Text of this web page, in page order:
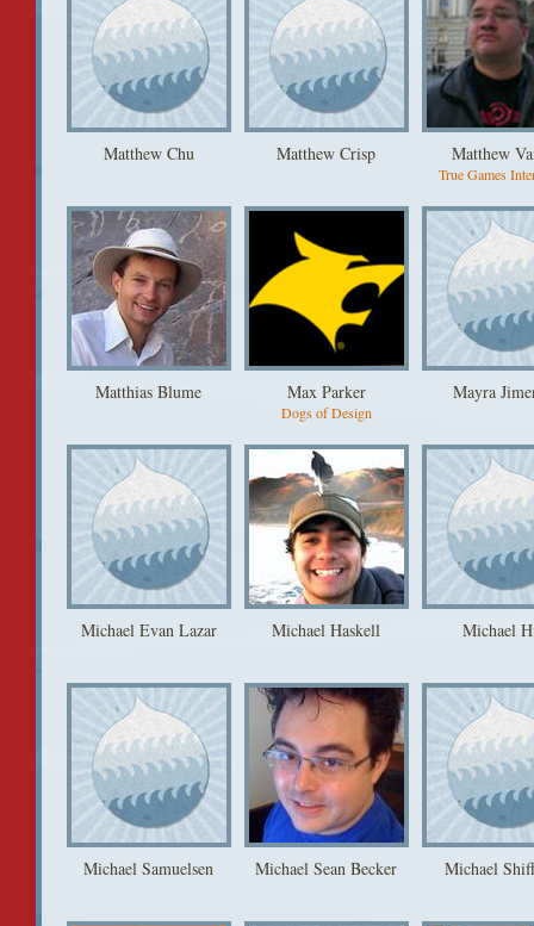
Matthew Chu Matthew Crisp Matthew
True Games
Matthias Blume Max Parker
Dogs of Design
Mayra
Michael Evan Lazar Michael Haskell Michael
Michael Samuelsen Michael Sean Becker Michael